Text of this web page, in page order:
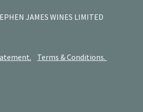
JAMES WINES LIMITED
Terms & Conditions.